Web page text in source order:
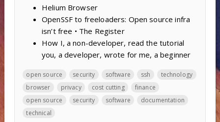
Helium Browser
OpenSSF to freeloaders: Open source infra
isn’t free • The Register
How I, a non-developer, read the tutorial
you, a developer, wrote for me, a beginner
open source security software ssh
technology
browser
privacy cost cutting
finance
open source
security software
documentation
technical